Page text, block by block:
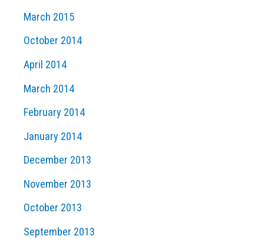
March 2015
October 2014
April 2014
March 2014
February 2014
January 2014
December 2013
November 2013
October 2013
September 2013